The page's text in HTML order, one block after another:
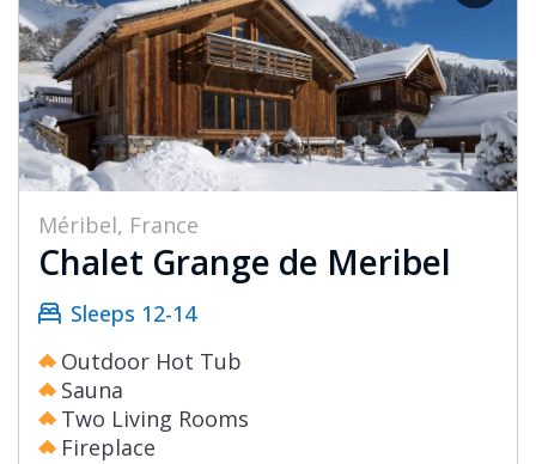
Méribel, France
Chalet Grange de Meribel
Sleeps 12-14
Outdoor Hot Tub
Sauna
Two Living Rooms
Fireplace